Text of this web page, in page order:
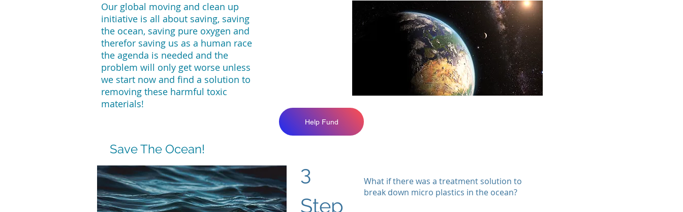
Our global moving and clean up
initiative is all about saving, saving
the ocean, saving pure oxygen and
therefor saving us as a human race
the agenda is needed and the
problem will only get worse unless
we start now and find a solution to
removing these harmful toxic
materials!
Help Fund
Save The Ocean!
3
Step
What if there was a treatment solution to
break down micro plastics in the ocean?